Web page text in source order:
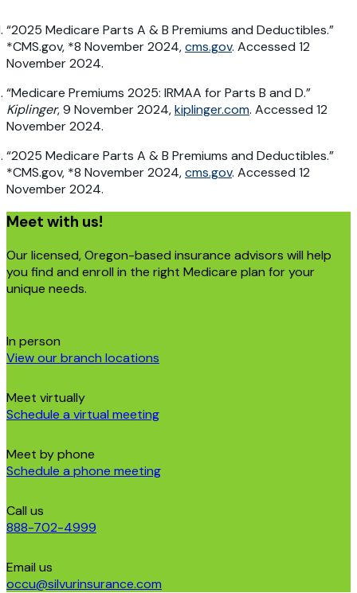
“2025 Medicare Parts A & B Premiums and Deductibles.”
*CMS.gov, *8 November 2024,cms.gov. Accessed 12
November 2024.
“Medicare Premiums 2025: IRMAA for Parts B and D.”
Kiplinger, 9 November 2024,kiplinger.com. Accessed 12
November 2024.
“2025 Medicare Parts A & B Premiums and Deductibles.”
*CMS.gov, *8 November 2024,cms.gov. Accessed 12
November 2024.
Meet with us!
Our licensed, Oregon-based insurance advisors will help
you find and enroll in the right Medicare plan for your
unique needs.
In person
View our branch locations
Meet virtually
Schedule a virtual meeting
Meet by phone
Schedule a phone meeting
Call us
888-702-4999
Email us
occu@silvurinsurance.com